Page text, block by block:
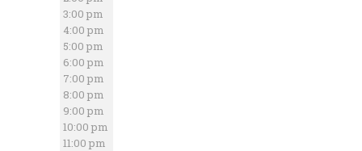
3:00 pm
4:00 pm
5:00 pm
6:00 pm
7:00 pm
8:00 pm
9:00 pm
10:00 pm
11:00 pm